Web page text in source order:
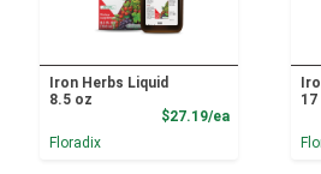
Iron Herbs Liquid
8.5 oz
$27.19/eaProduct Price
Floradix
17